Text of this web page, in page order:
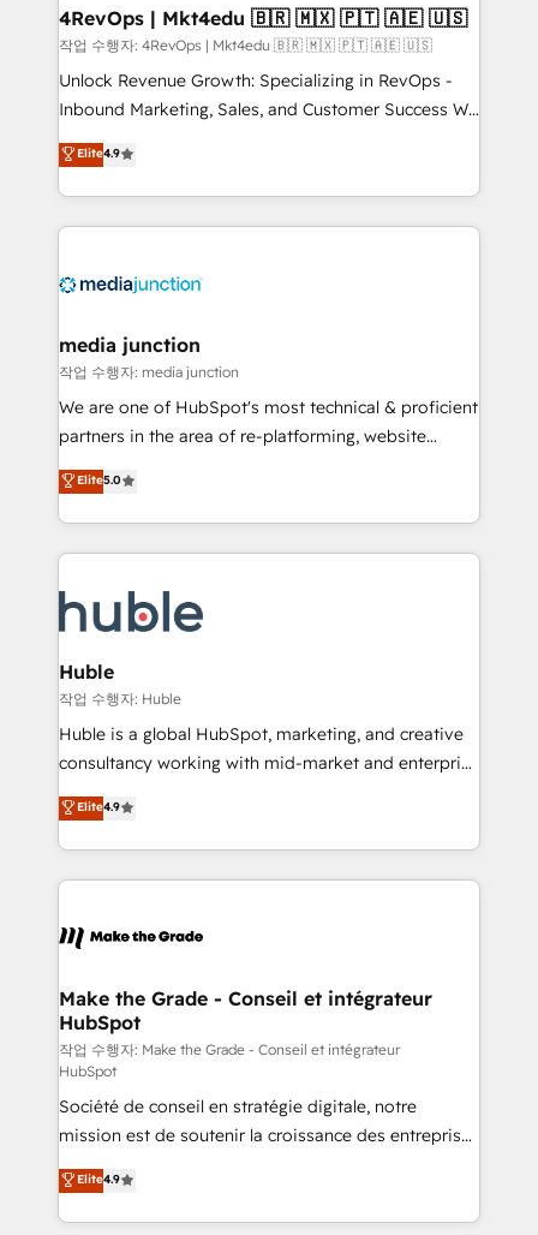
4RevOps | Mkt4edu 🇧🇷 🇲🇽 🇵🇹 🇦🇪 🇺🇸
작업 수행자: 4RevOps | Mkt4edu 🇧🇷 🇲🇽 🇵🇹 🇦🇪 🇺🇸
Unlock Revenue Growth: Specializing in RevOps -
Inbound Marketing, Sales, and Customer Success We
specialize in driving revenue growth for companies
across industries through tailored marketing, sales,
and customer success strategies, utilizing RevOps
methodologies. As Latin America's largest HubSpot
offer unparalleled insights. Operating in five
Mexico, USA, and Portugal—we've executed over a
hundred successful operations. Our approach,
rooted in RevOps principles, integrates analysis,
training, planning, and qualification. Leveraging
inbound marketing tactics, we focus on
understanding, nurturing, and converting leads.
competitive market.
Elite4.9
media junction
작업 수행자: media junction
We are one of HubSpot's most technical & proficient
partners in the area of re-platforming, website
design & development. We specialize in multi-hub
implementations for mid-market & enterprise
companies. We are woman-owned, powered by
coffee, and we ❤️ dogs. We produce award-winning
Impact Award 🏆2022 Technical Expertise Impact
Award 🏆2022 Platform Migration Excellence Impact
Award 🏆2020 Elite Solutions Partner 🏆2019
Integrations HubSpot Impact Award 🏆2019
Marketing Enablement HubSpot Impact Award 🏆
2018 Website Design HubSpot Impact Award 🏆2017
Growth-Driven Design Agency of the Year 🏆2016
Sales Enablement HubSpot Impact Award 🏆2015
HubSpot COS Performance Award 🏆2014 HubSpot
COS Design Award 🏆2013 HubSpot Marketplace
Partner 📆Founded in 1997
Elite5.0
Huble
작업 수행자: Huble
Huble is a global HubSpot, marketing, and creative
consultancy working with mid-market and enterprise
businesses. We go beyond implementation, shaping
the strategy, processes, and teams that turn
HubSpot into a genuine growth engine. Named
HubSpot's Global Partner of the Year in 2024,
worldwide, and with over 15 years in the ecosystem,
One company, one operating model, delivering
across offices and consulting teams in the UK, USA,
Canada, Germany, France, Belgium, Singapore, and
South Africa. Certified compliant with ISO/IEC
27001:2022 and ISO 9001:2015 across all seven
international offices and 175+ employees.
Elite4.9
Make the Grade - Conseil et intégrateur
HubSpot
작업 수행자: Make the Grade - Conseil et intégrateur
HubSpot
Société de conseil en stratégie digitale, notre
mission est de soutenir la croissance des entreprises
B2B à travers l’acquisition de nouveaux clients,
l'intégration CRM et le développement des revenus
auprès de vos comptes existants. En France et à
Elite4.9